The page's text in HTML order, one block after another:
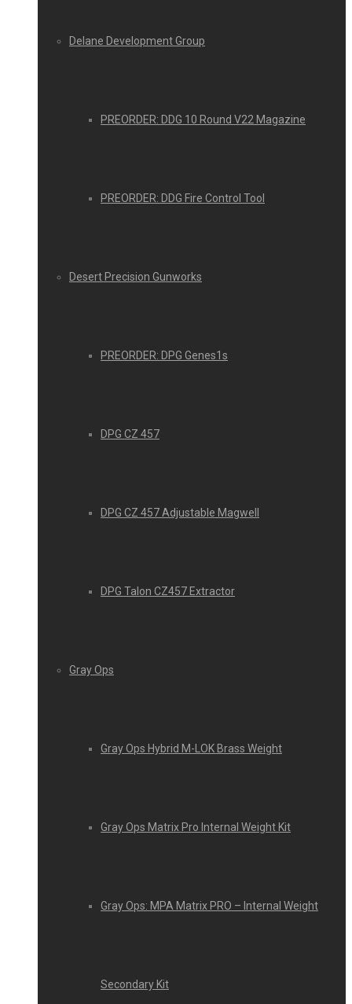
Delane Development Group
PREORDER: DDG 10 Round V22 Magazine
PREORDER: DDG Fire Control Tool
Desert Precision Gunworks
PREORDER: DPG Genes1s
DPG CZ 457
DPG CZ 457 Adjustable Magwell
DPG Talon CZ457 Extractor
Gray Ops
Gray Ops Hybrid M-LOK Brass Weight
Gray Ops Matrix Pro Internal Weight Kit
Gray Ops: MPA Matrix PRO – Internal Weight
Secondary Kit